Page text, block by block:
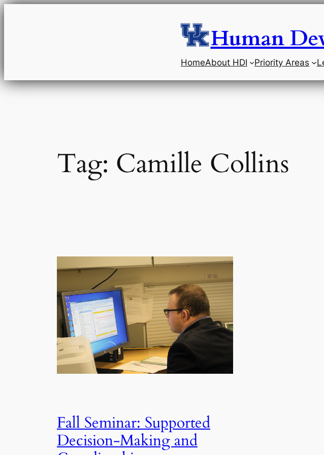
Skip
Human
HomeAbout HDI Priority Areas
Tag: Camille Collins
Fall Seminar: Supported
Decision-Making and